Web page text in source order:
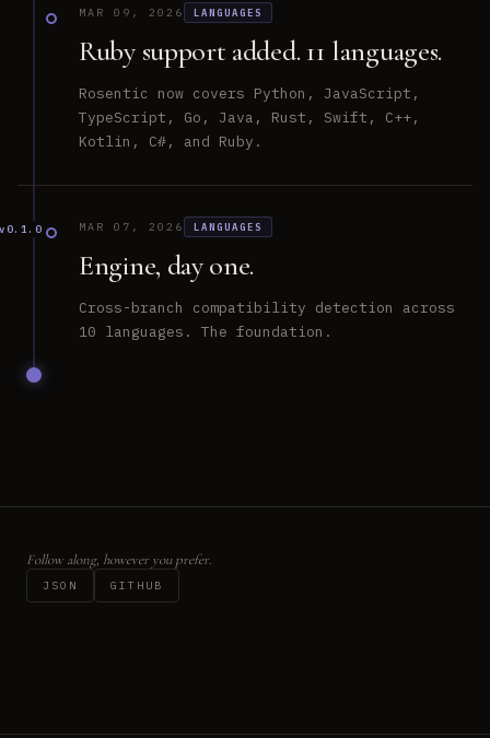
MAR 09, 2026 LANGUAGES
Ruby support added. 11 languages.
Rosentic now covers Python, JavaScript,
TypeScript, Go, Java, Rust, Swift, C++,
Kotlin, C#, and Ruby.
v0.1.0 MAR 07, 2026 LANGUAGES
Engine, day one.
Cross-branch compatibility detection across
10 languages. The foundation.
Follow along, however you prefer.
JSON GITHUB